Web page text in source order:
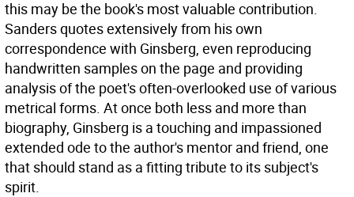
this may be the book's most valuable contribution.
Sanders quotes extensively from his own
correspondence with Ginsberg, even reproducing
handwritten samples on the page and providing
analysis of the poet's often-overlooked use of various
metrical forms. At once both less and more than
biography, Ginsberg is a touching and impassioned
extended ode to the author's mentor and friend, one
that should stand as a fitting tribute to its subject's
spirit.